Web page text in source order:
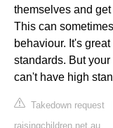
themselves and
This can
behaviour. It's
standards. But
can't have high
Takedown request
raisingchildren.net.au